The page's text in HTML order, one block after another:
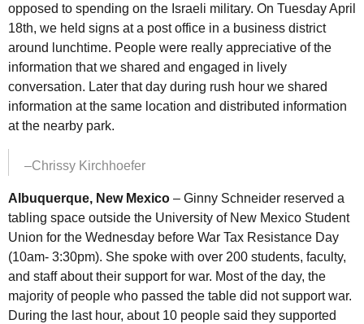
opposed to spending on the Israeli military. On Tuesday April
18th, we held signs at a post office in a business district
around lunchtime. People were really appreciative of the
information that we shared and engaged in lively
conversation. Later that day during rush hour we shared
information at the same location and distributed information
at the nearby park.
–Chrissy Kirchhoefer
Albuquerque, New Mexico – Ginny Schneider reserved a
tabling space outside the University of New Mexico Student
Union for the Wednesday before War Tax Resistance Day
(10am- 3:30pm). She spoke with over 200 students, faculty,
and staff about their support for war. Most of the day, the
majority of people who passed the table did not support war.
During the last hour, about 10 people said they supported